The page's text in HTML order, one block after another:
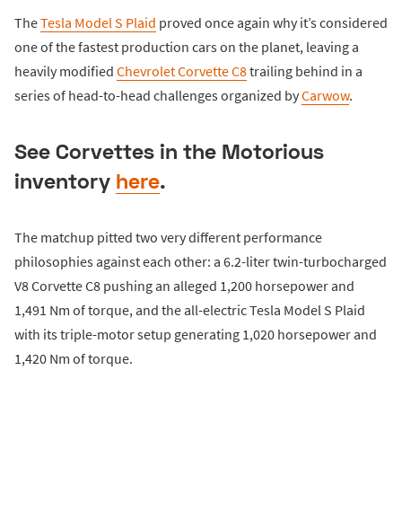
TheTesla Model S Plaid proved once again why it’s considered
one of the fastest production cars on the planet, leaving a
heavily modified Chevrolet Corvette C8trailing behind in a
series of head-to-head challenges organized byCarwow.
See Corvettes in the Motorious
inventory here.
The matchup pitted two very different performance
philosophies against each other: a 6.2-liter twin-turbocharged
V8 Corvette C8 pushing an alleged 1,200 horsepower and
1,491 Nm of torque, and the all-electric Tesla Model S Plaid
with its triple-motor setup generating 1,020 horsepower and
1,420 Nm of torque.